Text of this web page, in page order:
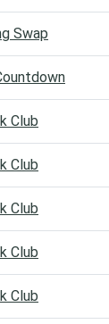
Swap
Club
Club
Club
Club
Club